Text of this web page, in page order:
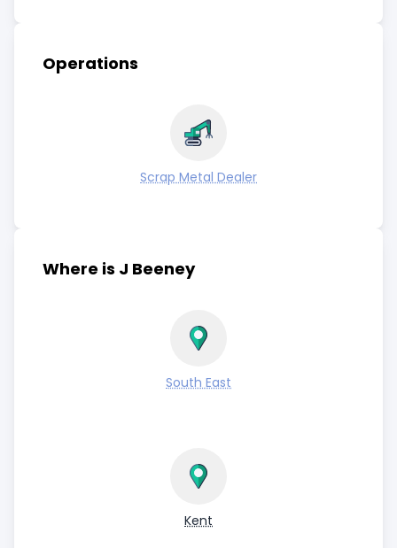
Operations
Scrap Metal Dealer
Where is J Beeney
South East
Kent